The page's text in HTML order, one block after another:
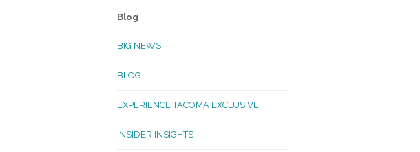
Lincoln
McKinley
Blog
BIG NEWS
BLOG
EXPERIENCE TACOMA EXCLUSIVE
INSIDER INSIGHTS